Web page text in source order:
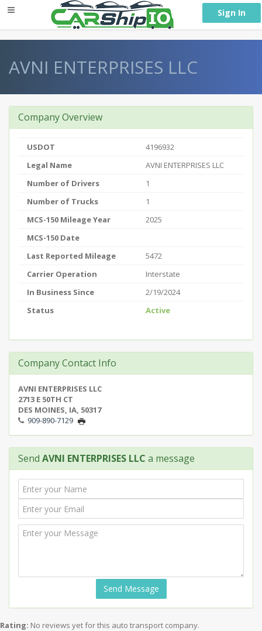
Sign In
AVNI ENTERPRISES LLC
Company Overview
USDOT
4196932
Legal Name
AVNI ENTERPRISES LLC
Number of Drivers
1
Number of Trucks
1
MCS-150 Mileage Year
2025
MCS-150 Date
Last Reported Mileage
5472
Carrier Operation
Interstate
In Business Since
2/19/2024
Status
Active
Company Contact Info
AVNI ENTERPRISES LLC
2713 E 50TH CT
DES MOINES, IA, 50317
909-890-7129
Send AVNI ENTERPRISES LLC a message
Send Message
Rating: No reviews yet for this auto transport company.